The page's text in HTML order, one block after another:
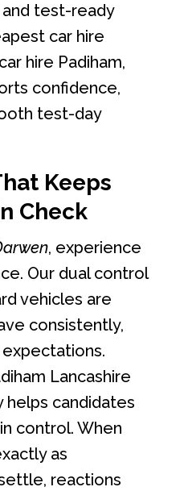
test-ready
car hire
hire Padiham,
confidence,
test-day
Keeps
Check
, experience
Our dual control
vehicles are
consistently,
Lancashire
candidates
control. When
as
reactions